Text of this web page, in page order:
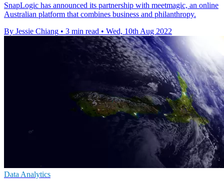
SnapLogic has announced its partnership with meetmagic, an online
Australian platform that combines business and philanthropy.
By Jessie Chiang • 3 min read • Wed, 10th Aug 2022
Data Analytics